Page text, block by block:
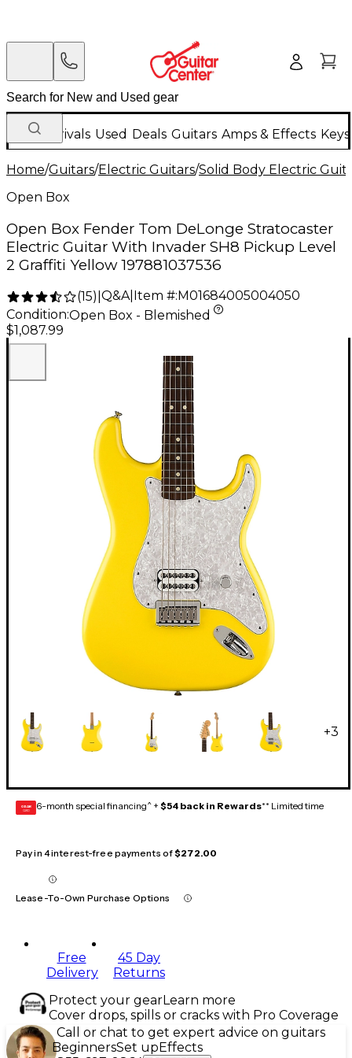
New Arrivals Used Deals Guitars Amps & Effects
Home/Guitars/Electric Guitars/Solid Body Electric
Open Box
Open Box Fender Tom DeLonge Stratocaster
Electric Guitar With Invader SH8 Pickup Level
2 Graffiti Yellow 197881037536
(15) Q&A| Item #: M01684005004050
Condition:Open Box - Blemished
$1,087.99
+3
GEAR
CARD 6-month special financing^ + $54 back in Rewards** Limited time
Pay in 4 interest-free payments of$272.00
Lease-To-Own Purchase Options
Free
Delivery
45 Day
Returns
Protect your gearLearn more
Cover drops, spills or cracks with Pro Coverage
Call or chat to get expert advice on guitars
BeginnersSet upEffects